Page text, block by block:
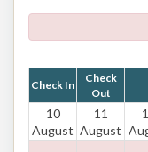
Check In
Check
Out
10
August
11
August